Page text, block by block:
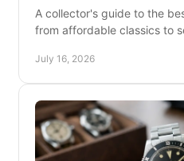
A collector's guide to the
from affordable classics to
July 16, 2026